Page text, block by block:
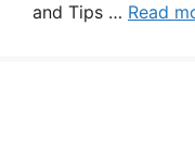
and Tips … Read